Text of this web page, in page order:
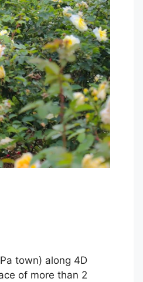
town) along 4D
of more than 2